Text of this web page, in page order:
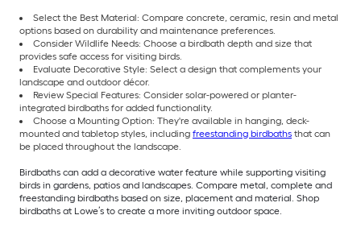
Select the Best Material: Compare concrete, ceramic, resin and metal
options based on durability and maintenance preferences.
Consider Wildlife Needs: Choose a birdbath depth and size that
provides safe access for visiting birds.
Evaluate Decorative Style: Select a design that complements your
landscape and outdoor décor.
Review Special Features: Consider solar-powered or planter-
integrated birdbaths for added functionality.
Choose a Mounting Option: They're available in hanging, deck-
mounted and tabletop styles, including freestanding birdbaths that can
be placed throughout the landscape.
Birdbaths can add a decorative water feature while supporting visiting
birds in gardens, patios and landscapes. Compare metal, complete and
freestanding birdbaths based on size, placement and material. Shop
birdbaths at Lowe’s to create a more inviting outdoor space.